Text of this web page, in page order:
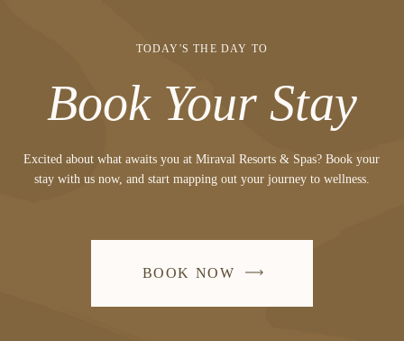
TODAY'S THE DAY TO
Book Your Stay
Excited about what awaits you at Miraval Resorts & Spas? Book your
stay with us now, and start mapping out your journey to wellness.
BOOK NOW